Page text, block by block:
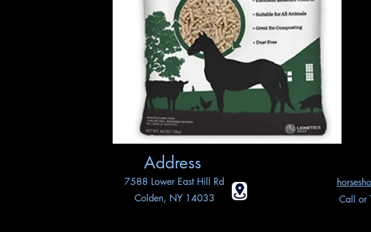
Address
7588 Lower East Hill Rd
Colden, NY 14033
Call or